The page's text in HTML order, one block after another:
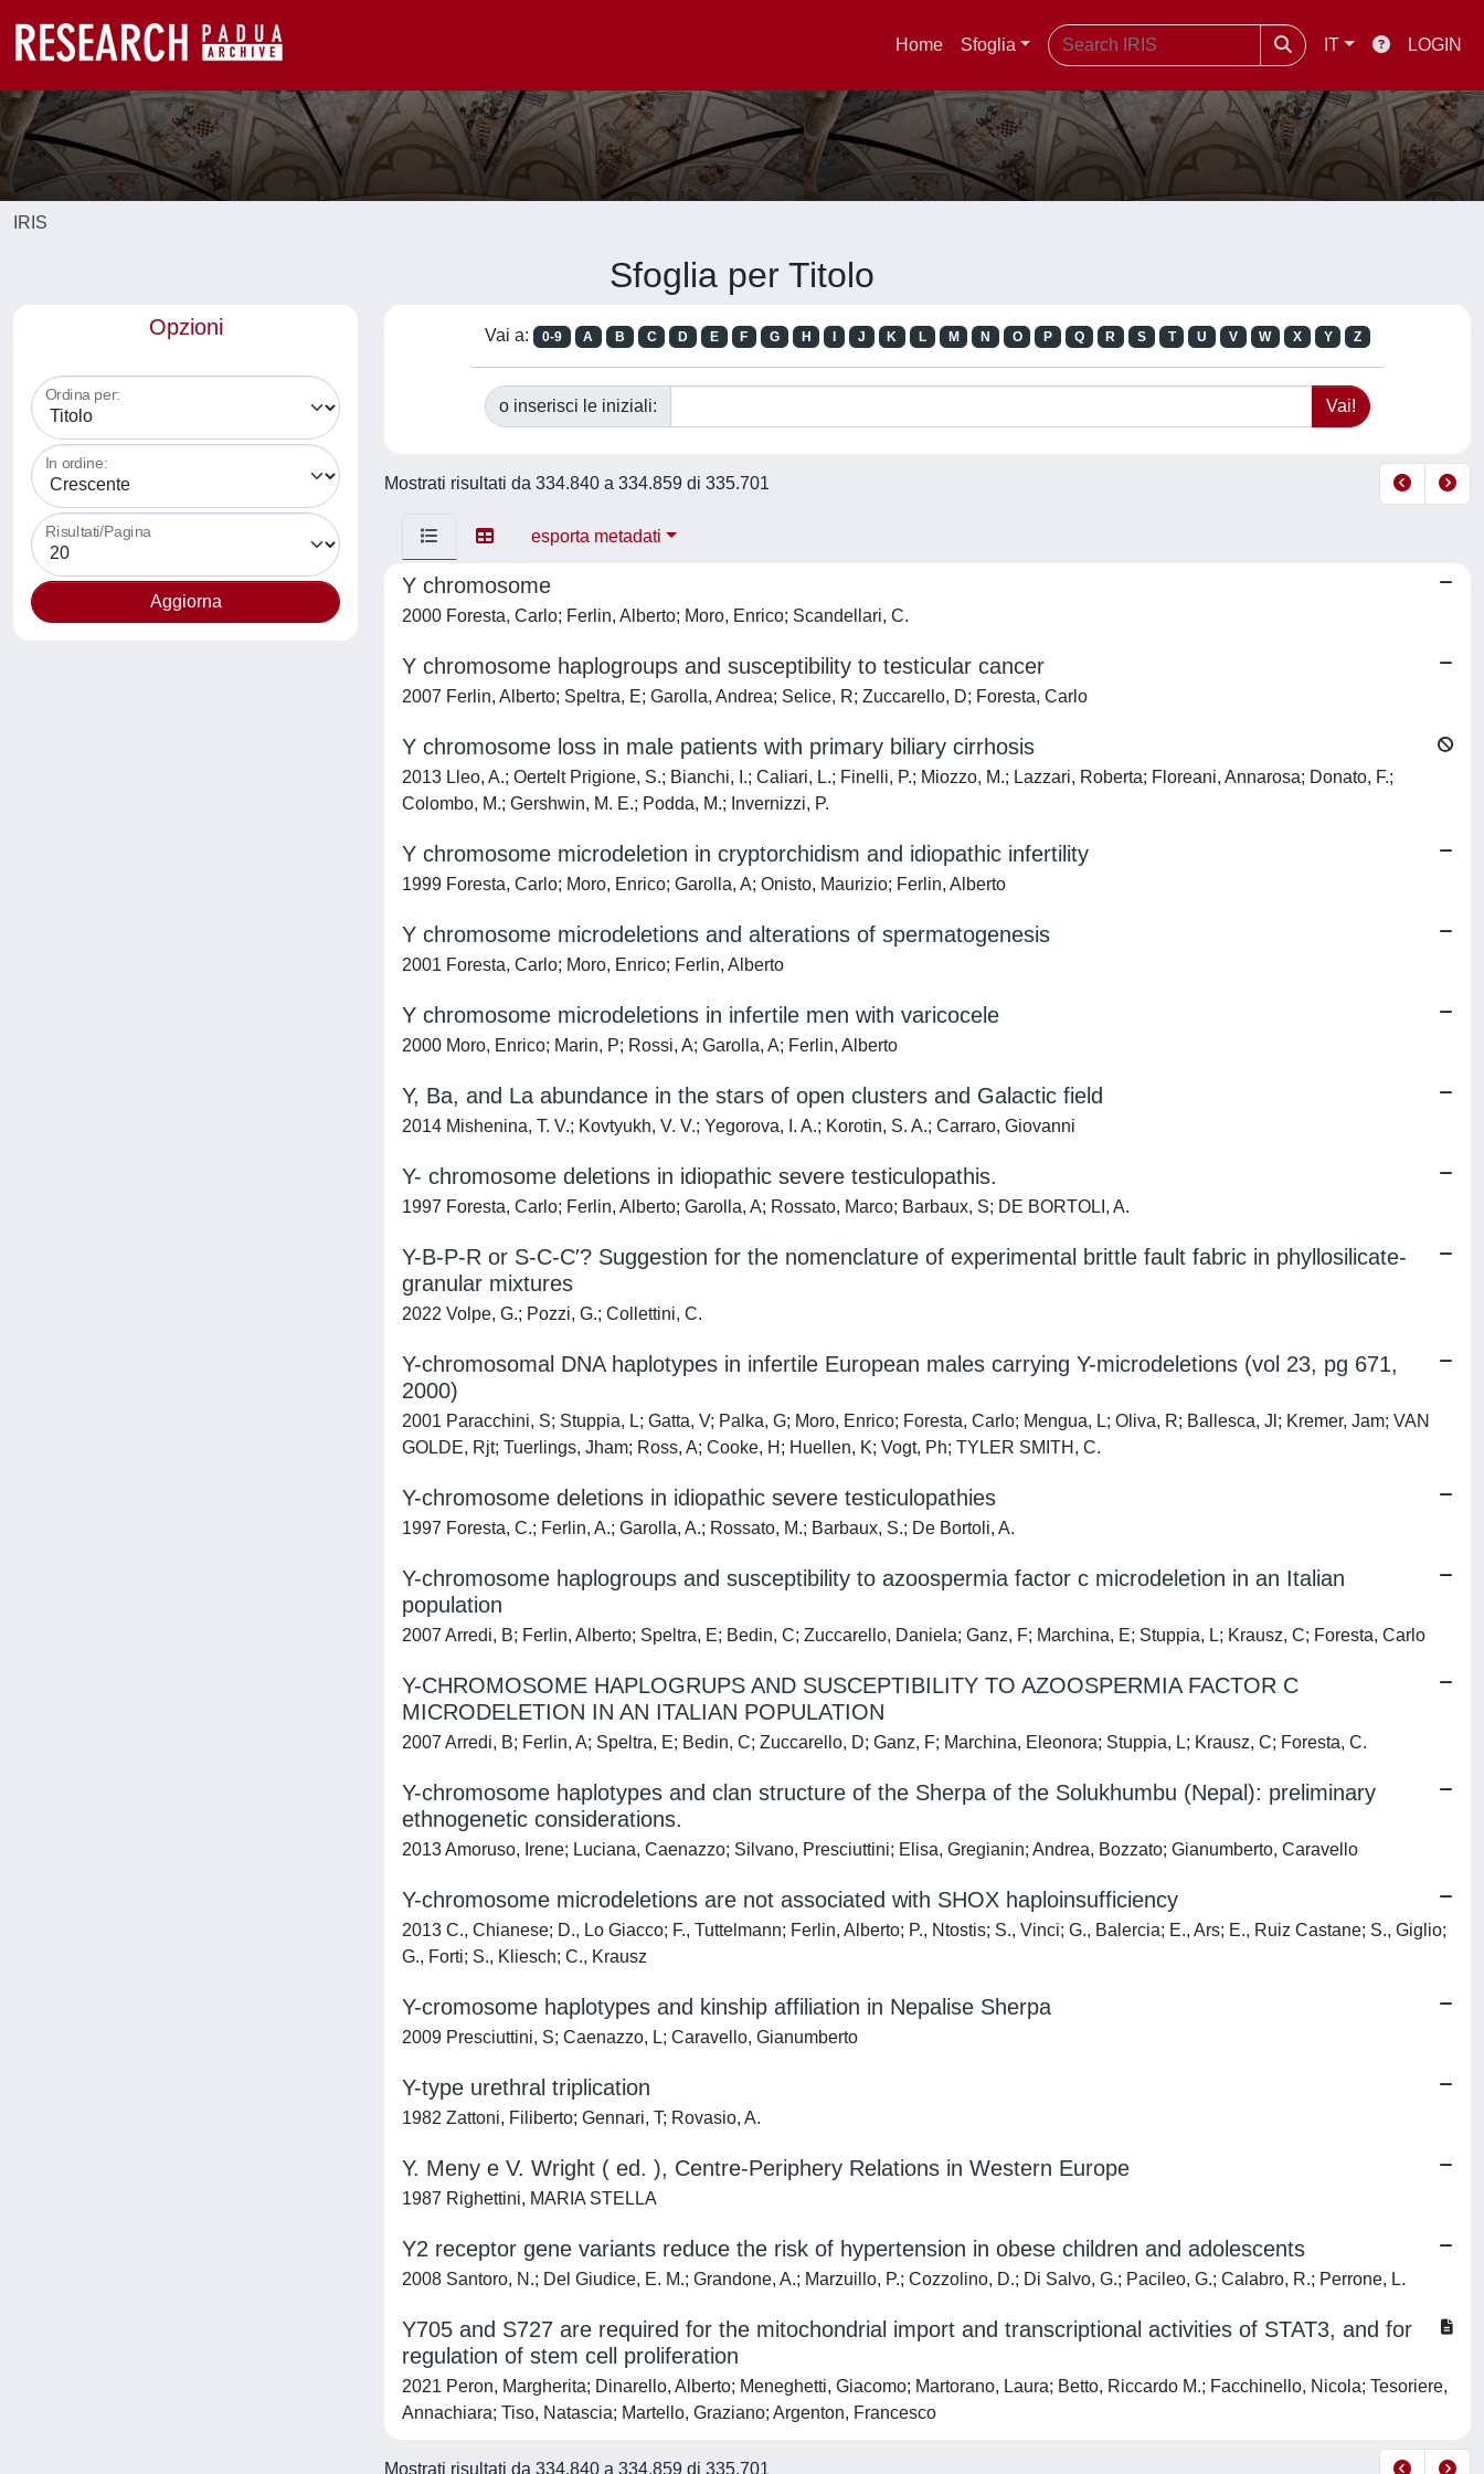
Home Sfoglia IT LOGIN
IRIS
Sfoglia per Titolo
Opzioni
Ordina per:
In ordine:
Risultati/Pagina
Vai a: 0-9 A B C D E F G H J K L M N O P Q R S T U V W X Y Z
o inserisci le iniziali:
Mostrati risultati da 334.840 a 334.859 di 335.701
esporta metadati
Y chromosome
2000 Foresta, Carlo; Ferlin, Alberto; Moro, Enrico; Scandellari, C.
Y chromosome haplogroups and susceptibility to testicular cancer
2007 Ferlin, Alberto; Speltra, E; Garolla, Andrea; Selice, R; Zuccarello, D; Foresta, Carlo
Y chromosome loss in male patients with primary biliary cirrhosis
2013 Lleo, A.; Oertelt Prigione, S.; Bianchi, I.; Caliari, L.; Finelli, P.; Miozzo, M.; Lazzari, Roberta; Floreani, Annarosa; Donato, F.;
Colombo, M.; Gershwin, M. E.; Podda, M.; Invernizzi, P.
Y chromosome microdeletion in cryptorchidism and idiopathic infertility
1999 Foresta, Carlo; Moro, Enrico; Garolla, A; Onisto, Maurizio; Ferlin, Alberto
Y chromosome microdeletions and alterations of spermatogenesis
2001 Foresta, Carlo; Moro, Enrico; Ferlin, Alberto
Y chromosome microdeletions in infertile men with varicocele
2000 Moro, Enrico; Marin, P; Rossi, A; Garolla, A; Ferlin, Alberto
Y, Ba, and La abundance in the stars of open clusters and Galactic field
2014 Mishenina, T. V.; Kovtyukh, V. V.; Yegorova, I. A.; Korotin, S. A.; Carraro, Giovanni
Y- chromosome deletions in idiopathic severe testiculopathis.
1997 Foresta, Carlo; Ferlin, Alberto; Garolla, A; Rossato, Marco; Barbaux, S; DE BORTOLI, A.
Y-B-P-R or S-C-C′? Suggestion for the nomenclature of experimental brittle fault fabric in phyllosilicate-
granular mixtures
2022 Volpe, G.; Pozzi, G.; Collettini, C.
Y-chromosomal DNA haplotypes in infertile European males carrying Y-microdeletions (vol 23, pg 671,
2000)
2001 Paracchini, S; Stuppia, L; Gatta, V; Palka, G; Moro, Enrico; Foresta, Carlo; Mengua, L; Oliva, R; Ballesca, Jl; Kremer, Jam; VAN
GOLDE, Rjt; Tuerlings, Jham; Ross, A; Cooke, H; Huellen, K; Vogt, Ph; TYLER SMITH, C.
Y-chromosome deletions in idiopathic severe testiculopathies
1997 Foresta, C.; Ferlin, A.; Garolla, A.; Rossato, M.; Barbaux, S.; De Bortoli, A.
Y-chromosome haplogroups and susceptibility to azoospermia factor c microdeletion in an Italian
population
2007 Arredi, B; Ferlin, Alberto; Speltra, E; Bedin, C; Zuccarello, Daniela; Ganz, F; Marchina, E; Stuppia, L; Krausz, C; Foresta, Carlo
Y-CHROMOSOME HAPLOGRUPS AND SUSCEPTIBILITY TO AZOOSPERMIA FACTOR C
MICRODELETION IN AN ITALIAN POPULATION
2007 Arredi, B; Ferlin, A; Speltra, E; Bedin, C; Zuccarello, D; Ganz, F; Marchina, Eleonora; Stuppia, L; Krausz, C; Foresta, C.
Y-chromosome haplotypes and clan structure of the Sherpa of the Solukhumbu (Nepal): preliminary
ethnogenetic considerations.
2013 Amoruso, Irene; Luciana, Caenazzo; Silvano, Presciuttini; Elisa, Gregianin; Andrea, Bozzato; Gianumberto, Caravello
Y-chromosome microdeletions are not associated with SHOX haploinsufficiency
2013 C., Chianese; D., Lo Giacco; F., Tuttelmann; Ferlin, Alberto; P., Ntostis; S., Vinci; G., Balercia; E., Ars; E., Ruiz Castane; S., Giglio;
G., Forti; S., Kliesch; C., Krausz
Y-cromosome haplotypes and kinship affiliation in Nepalise Sherpa
2009 Presciuttini, S; Caenazzo, L; Caravello, Gianumberto
Y-type urethral triplication
1982 Zattoni, Filiberto; Gennari, T; Rovasio, A.
Y. Meny e V. Wright ( ed. ), Centre-Periphery Relations in Western Europe
1987 Righettini, MARIA STELLA
Y2 receptor gene variants reduce the risk of hypertension in obese children and adolescents
2008 Santoro, N.; Del Giudice, E. M.; Grandone, A.; Marzuillo, P.; Cozzolino, D.; Di Salvo, G.; Pacileo, G.; Calabro, R.; Perrone, L.
Y705 and S727 are required for the mitochondrial import and transcriptional activities of STAT3, and for
regulation of stem cell proliferation
2021 Peron, Margherita; Dinarello, Alberto; Meneghetti, Giacomo; Martorano, Laura; Betto, Riccardo M.; Facchinello, Nicola; Tesoriere,
Annachiara; Tiso, Natascia; Martello, Graziano; Argenton, Francesco
Mostrati risultati da 334.840 a 334.859 di 335.701